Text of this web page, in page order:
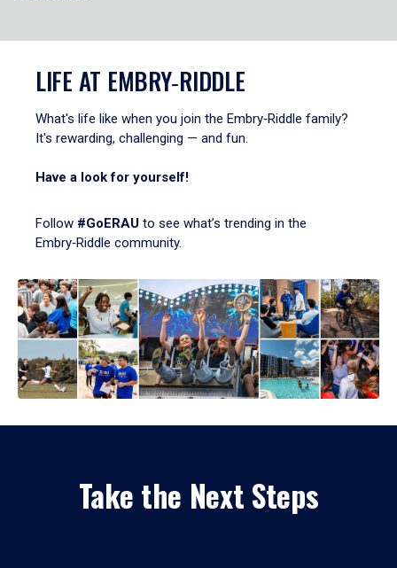
LIFE AT EMBRY‑RIDDLE
What's life like when you join the Embry‑Riddle family?
It's rewarding, challenging — and fun.
Have a look for yourself!
Follow #GoERAU to see what’s trending in the
Embry‑Riddle community.
Take the Next Steps